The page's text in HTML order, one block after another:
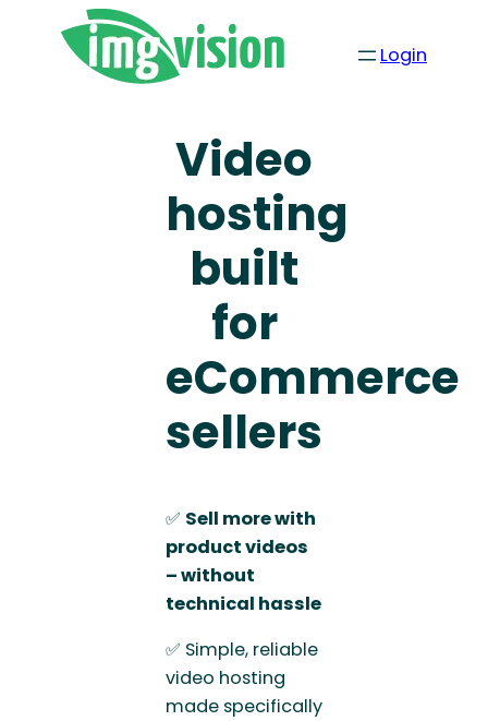
Login
Video
hosting
built
for
eCommerce
sellers
✅ Sell more with
product videos
– without
technical hassle
✅ Simple, reliable
video hosting
made specifically